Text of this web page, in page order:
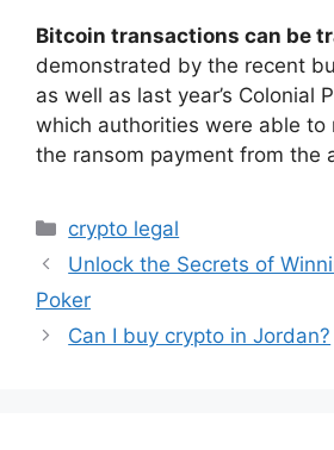
Bitcoin transactions can be
demonstrated by the recent
as well as last year’s Colonial
which authorities were able to
the ransom payment from the
Categories
crypto legal
Unlock the Secrets of
Poker
Can I buy crypto in Jordan?